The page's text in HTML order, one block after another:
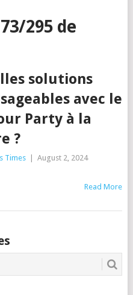
295 de
solutions
avec le
Party à la
?
Times August 2, 2024
Read More